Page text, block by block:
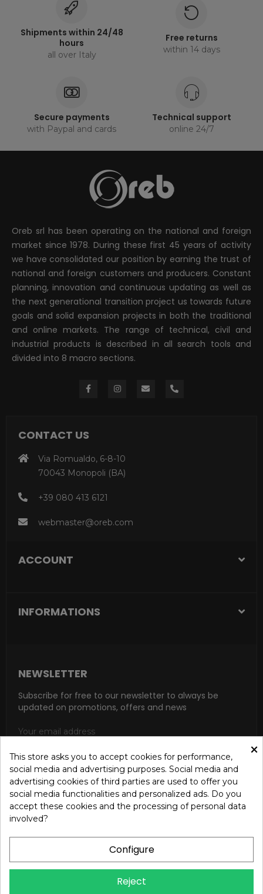
Shipments within 24/48
hours
all over Italy
Free returns
within 14 days
Secure payments
with Paypal and cards
Technical support
online 24/7
Oreb srl has been operating on the national and foreign
market since 1978. During these first 45 years of activity
we have consolidated our position by earning the trust of
national and foreign customers and producers. Constant
planning, innovation and continuous updating as well as
the next generational transition project us towards future
goals and solid expansion projects in both the traditional
and online markets. The range of technical, civil and
industrial products is described in all search tools and
divided into 8 macro sections.
CONTACT US
Via Romualdo, 6-8-10
70043 Monopoli (BA)
+39 080 413 6121
webmaster@oreb.com
ACCOUNT
INFORMATIONS
NEWSLETTER
Subscribe for free to our newsletter to always be
updated on promotions, offers and news
SUBSCRIBE
I accept the general conditions and the confidentiality policy
according to the Privacy Policy
×
This store asks you to accept cookies for performance,
social media and advertising purposes. Social media and
advertising cookies of third parties are used to offer you
social media functionalities and personalized ads. Do you
accept these cookies and the processing of personal data
involved?
Configure
Reject